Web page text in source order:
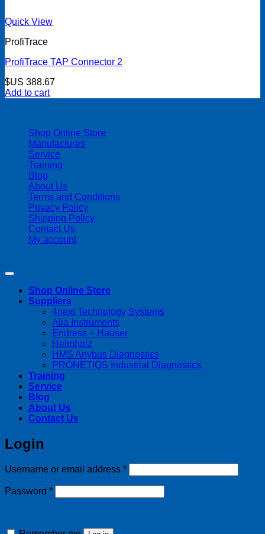
Quick View
ProfiTrace
ProfiTrace TAP Connector 2
$US 388.67
Add to cart
Shop Online Store
Manufactures
Service
Training
Blog
About Us
Terms and Conditions
Privacy Policy
Shipping Policy
Contact Us
My account
Shop Online Store
Suppliers
4next Technology Systems
Alia Instruments
Endress + Hauser
Helmholz
HMS Anybus Diagnostics
PRONETIQS Industrial Diagnostics
Training
Service
Blog
About Us
Contact Us
Login
Username or email address *Required
Password *Required